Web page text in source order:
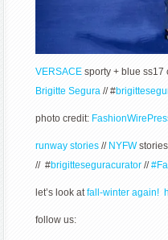
VERSACEsporty + blue ss17
Brigitte Segura // #
photo credit:
runway stories// NYFW
// #brigitteseguracurator//
let’s look atfall-winter again!
follow us: